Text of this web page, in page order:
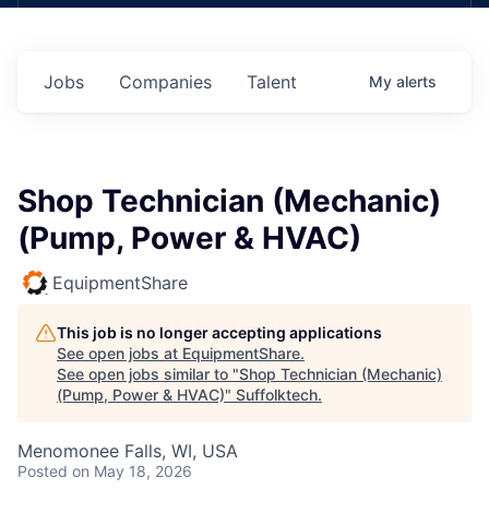
Jobs Companies Talent My alerts
Shop Technician (Mechanic)
(Pump, Power & HVAC)
EquipmentShare
This job is no longer accepting applications
See open jobs at EquipmentShare.
See open jobs similar to "Shop Technician (Mechanic)
(Pump, Power & HVAC)" Suffolktech.
Menomonee Falls, WI, USA
Posted on May 18, 2026